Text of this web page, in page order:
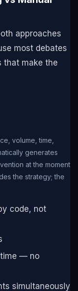
approaches
most debates
that make the
volume, time,
generates
at the moment
the strategy; the
code, not
time — no
simultaneously